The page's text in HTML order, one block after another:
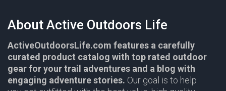
About Active Outdoors Life
ActiveOutdoorsLife.com features a carefully
curated product catalog with top rated outdoor
gear for your trail adventures and a blog with
engaging adventure stories. Our goal is to help